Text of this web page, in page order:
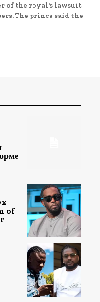
of the royal's lawsuit
the
of